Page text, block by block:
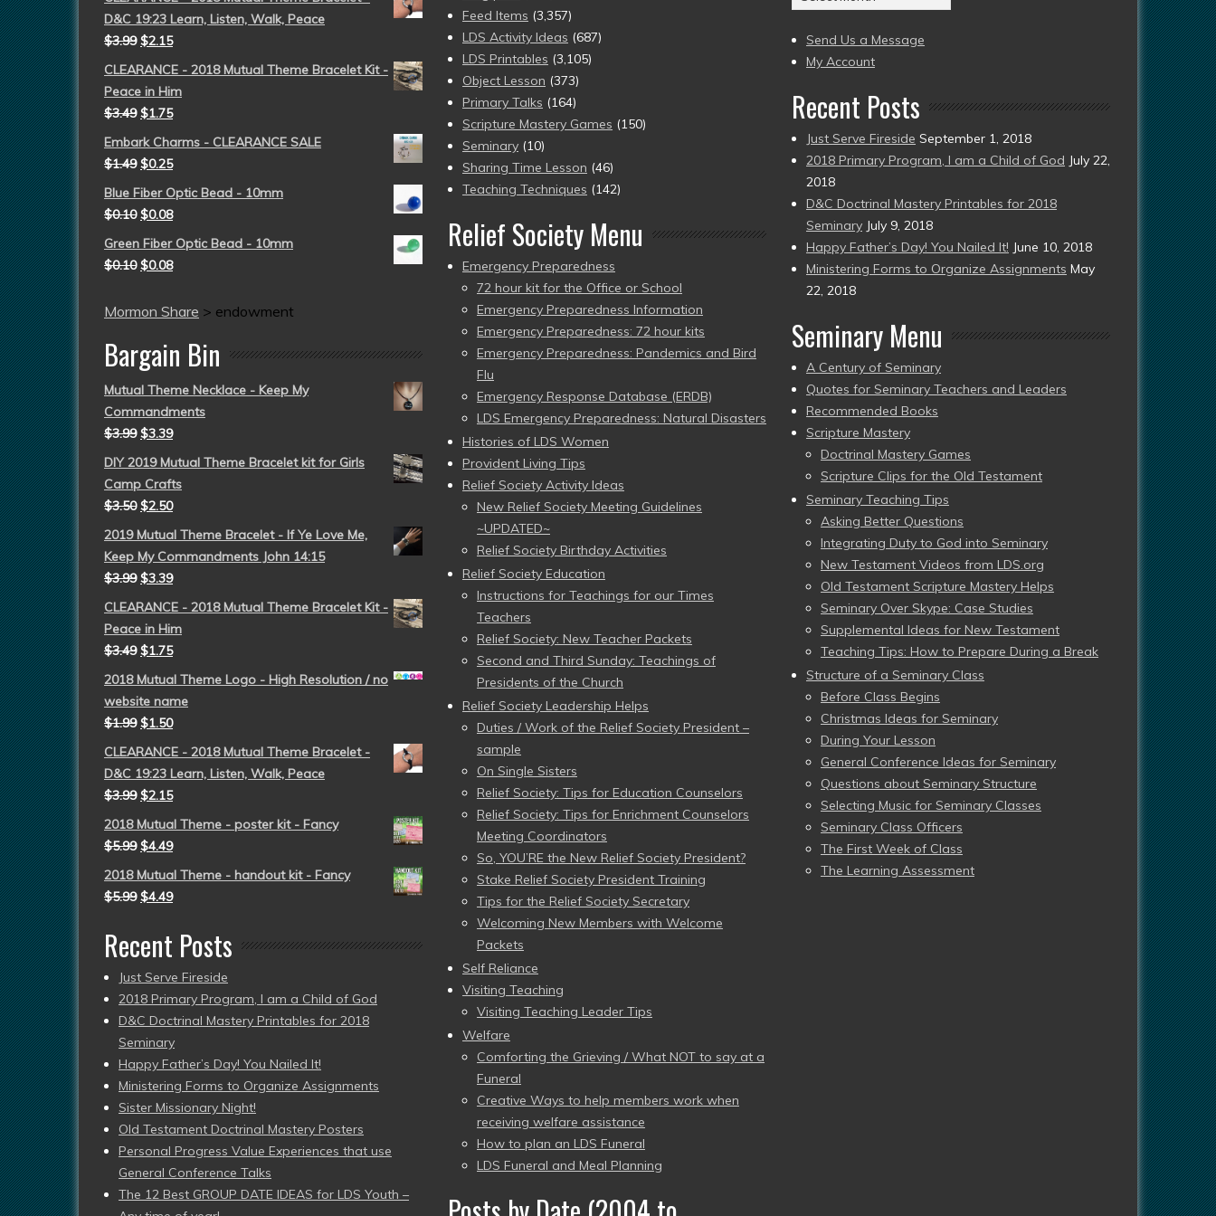
D&C 19:23 Learn, Listen, Walk, Peace
$3.99 $2.15
CLEARANCE - 2018 Mutual Theme Bracelet Kit -
Peace in Him
$3.49 $1.75
Embark Charms - CLEARANCE SALE
$1.49 $0.25
Blue Fiber Optic Bead - 10mm
$0.10 $0.08
Green Fiber Optic Bead - 10mm
$0.10 $0.08
Mormon Share > endowment
Bargain Bin
Mutual Theme Necklace - Keep My
Commandments
$3.99 $3.39
DIY 2019 Mutual Theme Bracelet kit for Girls
Camp Crafts
$3.50 $2.50
2019 Mutual Theme Bracelet - If Ye Love Me,
Keep My Commandments John 14:15
$3.99 $3.39
CLEARANCE - 2018 Mutual Theme Bracelet Kit -
Peace in Him
$3.49 $1.75
2018 Mutual Theme Logo - High Resolution / no
website name
$1.99 $1.50
CLEARANCE - 2018 Mutual Theme Bracelet -
D&C 19:23 Learn, Listen, Walk, Peace
$3.99 $2.15
2018 Mutual Theme - poster kit - Fancy
$5.99 $4.49
2018 Mutual Theme - handout kit - Fancy
$5.99 $4.49
Recent Posts
Just Serve Fireside
2018 Primary Program, I am a Child of God
D&C Doctrinal Mastery Printables for 2018
Seminary
Happy Father’s Day! You Nailed It!
Ministering Forms to Organize Assignments
Sister Missionary Night!
Old Testament Doctrinal Mastery Posters
Personal Progress Value Experiences that use
General Conference Talks
The 12 Best GROUP DATE IDEAS for LDS Youth –
Feed Items (3,357)
LDS Activity Ideas (687)
LDS Printables (3,105)
Object Lesson (373)
Primary Talks (164)
Scripture Mastery Games (150)
Seminary (10)
Sharing Time Lesson (46)
Teaching Techniques (142)
Relief Society Menu
Emergency Preparedness
72 hour kit for the Office or School
Emergency Preparedness Information
Emergency Preparedness: 72 hour kits
Emergency Preparedness: Pandemics and Bird
Flu
Emergency Response Database (ERDB)
LDS Emergency Preparedness: Natural Disasters
Histories of LDS Women
Provident Living Tips
Relief Society Activity Ideas
New Relief Society Meeting Guidelines
~UPDATED~
Relief Society Birthday Activities
Relief Society Education
Instructions for Teachings for our Times
Teachers
Relief Society: New Teacher Packets
Second and Third Sunday: Teachings of
Presidents of the Church
Relief Society Leadership Helps
Duties / Work of the Relief Society President –
sample
On Single Sisters
Relief Society: Tips for Education Counselors
Relief Society: Tips for Enrichment Counselors
Meeting Coordinators
So, YOU’RE the New Relief Society President?
Stake Relief Society President Training
Tips for the Relief Society Secretary
Welcoming New Members with Welcome
Packets
Self Reliance
Visiting Teaching
Visiting Teaching Leader Tips
Welfare
Comforting the Grieving / What NOT to say at a
Funeral
Creative Ways to help members work when
receiving welfare assistance
How to plan an LDS Funeral
LDS Funeral and Meal Planning
(2004
to
present)
Send Us a Message
My Account
Recent Posts
Just Serve Fireside September 1, 2018
2018 Primary Program, I am a Child of God July 22,
2018
D&C Doctrinal Mastery Printables for 2018
Seminary July 9, 2018
Happy Father’s Day! You Nailed It! June 10, 2018
Ministering Forms to Organize Assignments May
22, 2018
Seminary Menu
A Century of Seminary
Quotes for Seminary Teachers and Leaders
Recommended Books
Scripture Mastery
Doctrinal Mastery Games
Scripture Clips for the Old Testament
Seminary Teaching Tips
Asking Better Questions
Integrating Duty to God into Seminary
New Testament Videos from LDS.org
Old Testament Scripture Mastery Helps
Seminary Over Skype: Case Studies
Supplemental Ideas for New Testament
Teaching Tips: How to Prepare During a Break
Structure of a Seminary Class
Before Class Begins
Christmas Ideas for Seminary
During Your Lesson
General Conference Ideas for Seminary
Questions about Seminary Structure
Selecting Music for Seminary Classes
Seminary Class Officers
The First Week of Class
The Learning Assessment